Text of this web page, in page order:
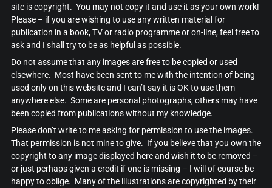
site is copyright. You may not copy it and use it as your own work!
Please – if you are wishing to use any written material for
publication in a book, TV or radio programme or on-line, feel free to
ask and I shall try to be as helpful as possible.
Do not assume that any images are free to be copied or used
elsewhere. Most have been sent to me with the intention of being
used only on this website and I can’t say it is OK to use them
anywhere else. Some are personal photographs, others may have
been copied from publications without my knowledge.
Please don’t write to me asking for permission to use the images.
That permission is not mine to give. If you believe that you own the
copyright to any image displayed here and wish it to be removed –
or just perhaps given a credit if one is missing – I will of course be
happy to oblige. Many of the illustrations are copyrighted by their